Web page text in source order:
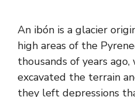
An ibón is a glacier
high areas of the
thousands of years
excavated the terrain
they left depressions